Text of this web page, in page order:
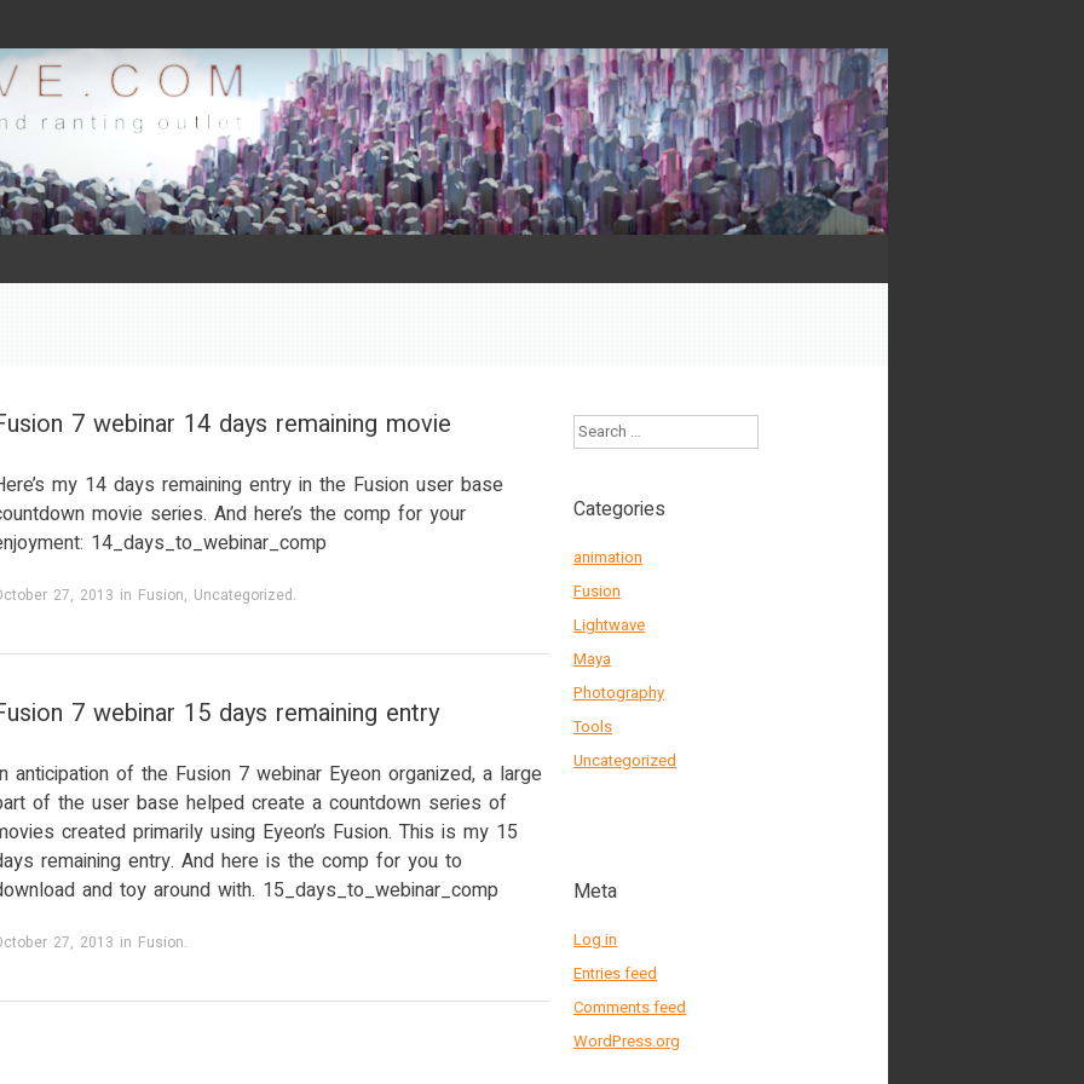
7 webinar 14 days remaining movie
my 14 days remaining entry in the Fusion user base
movie series. And here’s the comp for your
14_days_to_webinar_comp
27, 2013 in Fusion, Uncategorized.
7 webinar 15 days remaining entry
anticipation of the Fusion 7 webinar Eyeon organized, a large
of the user base helped create a countdown series of
created primarily using Eyeon’s Fusion. This is my 15
remaining entry. And here is the comp for you to
and toy around with. 15_days_to_webinar_comp
27, 2013 in Fusion.
Search
Categories
animation
Fusion
Lightwave
Maya
Photography
Tools
Uncategorized
Meta
Log in
Entries feed
Comments feed
WordPress.org